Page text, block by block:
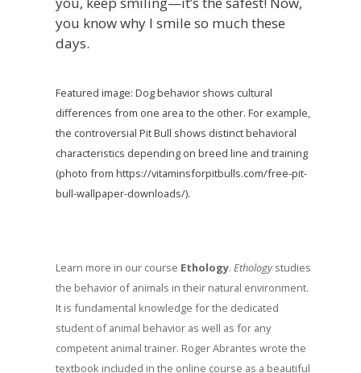
you know why I smile so much these
days.
Featured image: Dog behavior shows cultural
differences from one area to the other. For example,
the controversial Pit Bull shows distinct behavioral
characteristics depending on breed line and training
(photo from https://vitaminsforpitbulls.com/free-pit-
bull-wallpaper-downloads/).
Learn more in our course Ethology. Ethologystudies
the behavior of animals in their natural environment.
It is fundamental knowledge for the dedicated
student of animal behavior as well as for any
competent animal trainer. Roger Abrantes wrote the
textbook included in the online course as a beautiful